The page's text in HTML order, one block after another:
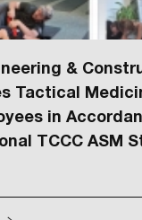
&
Tactical
in
TCCC ASM